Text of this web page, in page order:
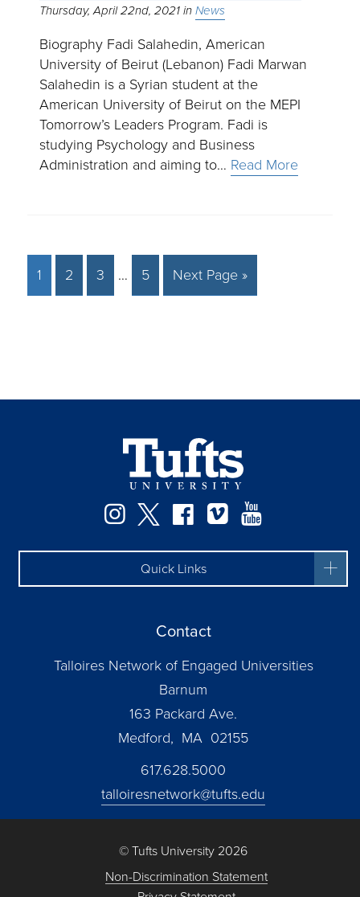
Thursday, April 22nd, 2021 News
Biography Fadi Salahedin, American
University of Beirut (Lebanon) Fadi Marwan
Salahedin is a Syrian student at the
American University of Beirut on the MEPI
Tomorrow’s Leaders Program. Fadi is
studying Psychology and Business
Administration and aiming to… Read More
1 2 3 … 5 Next Page »
Instagram
TwitterFacebook
Vimeo
Quick Links
Contact
Talloires Network of Engaged Universities
Barnum
163 Packard Ave.
Medford, MA 02155
617.628.5000
talloiresnetwork@tufts.edu
© Tufts University 2026
Non-Discrimination Statement